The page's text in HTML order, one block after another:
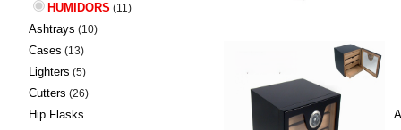
HUMIDORS (11)
Ashtrays (10)
Cases (13)
Lighters (5)
Cutters (26)
Hip Flasks